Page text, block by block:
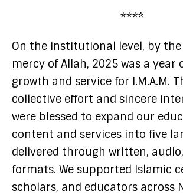
****
On the institutional level, by
mercy of Allah, 2025 was a year
growth and service for I.M.A.M.
collective effort and sincere
were blessed to expand our
content and services into five
delivered through written,
formats. We supported Islamic
scholars, and educators across